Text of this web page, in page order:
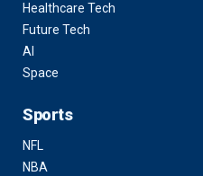
Healthcare Tech
Future Tech
AI
Space
Sports
NFL
NBA